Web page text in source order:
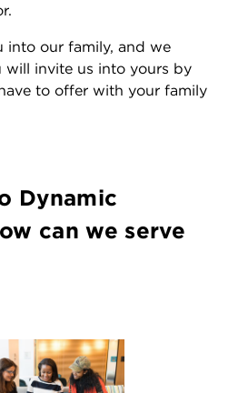
into our family, and we
will invite us into yours by
to offer with your family
Dynamic
can we serve